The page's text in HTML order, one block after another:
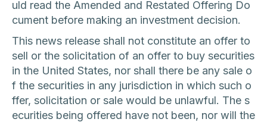
uld read the Amended and Restated Offering Do
cument before making an investment decision.
This news release shall not constitute an offer to
sell or the solicitation of an offer to buy securities
in the United States, nor shall there be any sale o
f the securities in any jurisdiction in which such o
ffer, solicitation or sale would be unlawful. The s
ecurities being offered have not been, nor will the